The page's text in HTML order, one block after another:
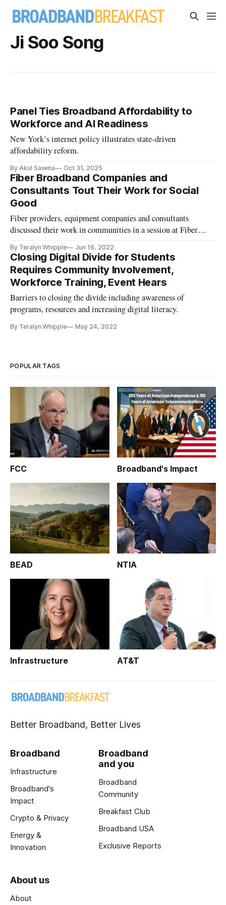
Ji Soo Song
Panel Ties Broadband Affordability to
Workforce and AI Readiness
New York’s internet policy illustrates state-driven
affordability reform.
By Akul Saxena Oct 31, 2025
Fiber Broadband Companies and
Consultants Tout Their Work for Social
Good
Fiber providers, equipment companies and consultants
discussed their work in communities in a session at Fiber
By Teralyn Whipple Jun 16, 2022
Closing Digital Divide for Students
Requires Community Involvement,
Workforce Training, Event Hears
Barriers to closing the divide including awareness of
programs, resources and increasing digital literacy.
By Teralyn Whipple May 24, 2022
POPULAR TAGS
FCC Broadband's Impact
BEAD NTIA
Infrastructure AT&T
Better Broadband, Better Lives
Broadband
Infrastructure
Broadband's
Impact
Crypto & Privacy
Energy &
Innovation
Broadband
and you
Broadband
Community
Breakfast Club
Broadband USA
Exclusive Reports
About us
About